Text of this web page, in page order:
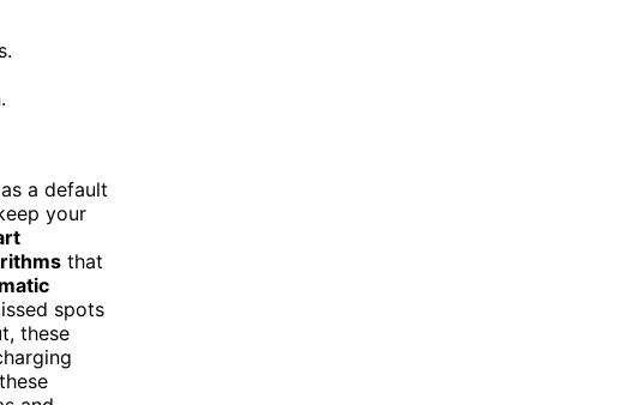
as a default
your
that
spots
these